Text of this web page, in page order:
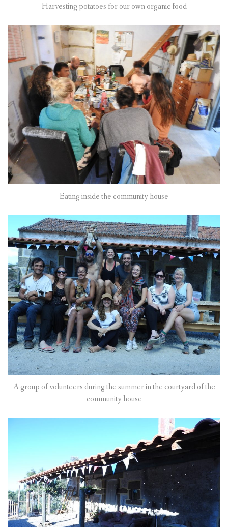
Harvesting potatoes for our own organic food
Eating inside the community house
A group of volunteers during the summer in the courtyard of the
community house